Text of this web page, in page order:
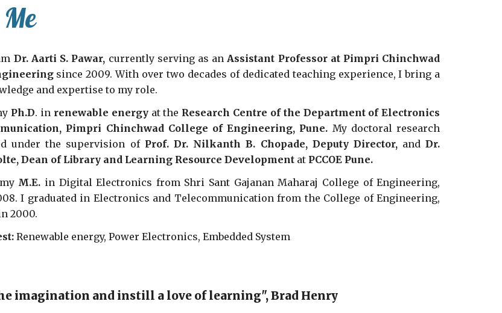
Dr. Aarti S. Pawar, currently serving as anAssistant Professor at Pimpri Chinchwad
since 2009. With over two decades of dedicated teaching experience, I bring a
and expertise to my role.
Ph.D. in renewable energy at the Research Centre of the Department of Electronics
Pimpri Chinchwad College of Engineering, Pune. My doctoral research
under the supervision of Prof. Dr. Nilkanth B. Chopade, Deputy Director, and Dr.
Dean of Library and Learning Resource Development at PCCOE Pune.
M.E. in Digital Electronics from Shri Sant Gajanan Maharaj College of Engineering,
I graduated in Electronics and Telecommunication from the College of Engineering,
2000.
Renewable energy, Power Electronics, Embedded System
imagination and instill a love of learning", Brad Henry